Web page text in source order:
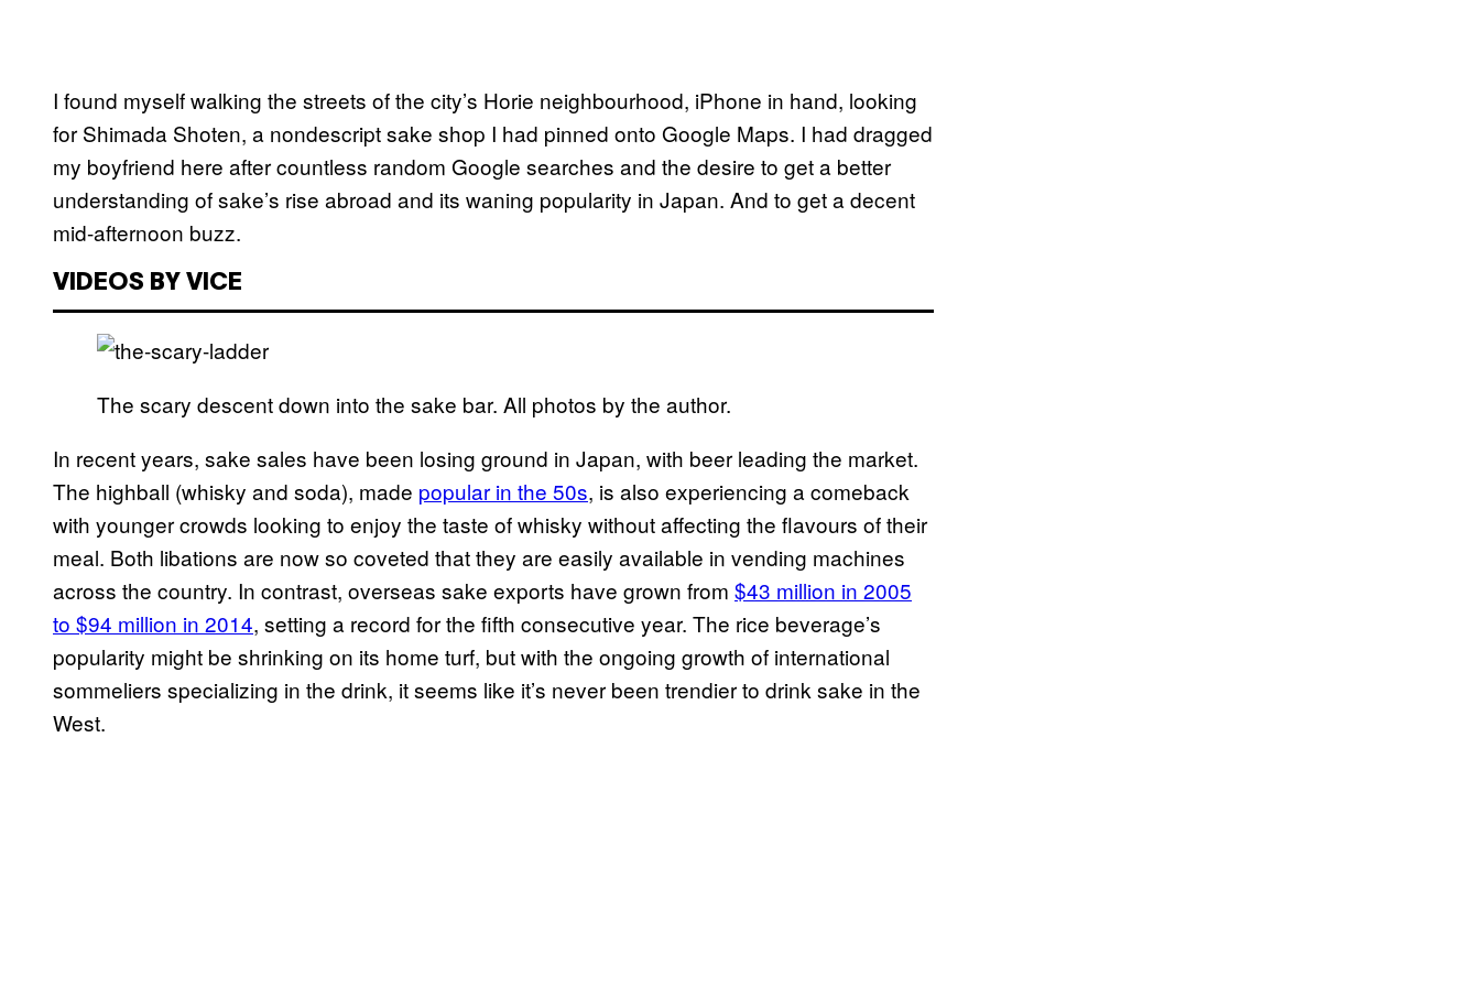
I found myself walking the streets of the city’s Horie neighbourhood, iPhone in hand, looking
for Shimada Shoten, a nondescript sake shop I had pinned onto Google Maps. I had dragged
my boyfriend here after countless random Google searches and the desire to get a better
understanding of sake’s rise abroad and its waning popularity in Japan. And to get a decent
mid-afternoon buzz.
VIDEOS BY VICE
The scary descent down into the sake bar. All photos by the author.
In recent years, sake sales have been losing ground in Japan, with beer leading the market.
The highball (whisky and soda), made popular in the 50s, is also experiencing a comeback
with younger crowds looking to enjoy the taste of whisky without affecting the flavours of their
meal. Both libations are now so coveted that they are easily available in vending machines
across the country. In contrast, overseas sake exports have grown from $43 million in 2005
to $94 million in 2014, setting a record for the fifth consecutive year. The rice beverage’s
popularity might be shrinking on its home turf, but with the ongoing growth of international
sommeliers specializing in the drink, it seems like it’s never been trendier to drink sake in the
West.